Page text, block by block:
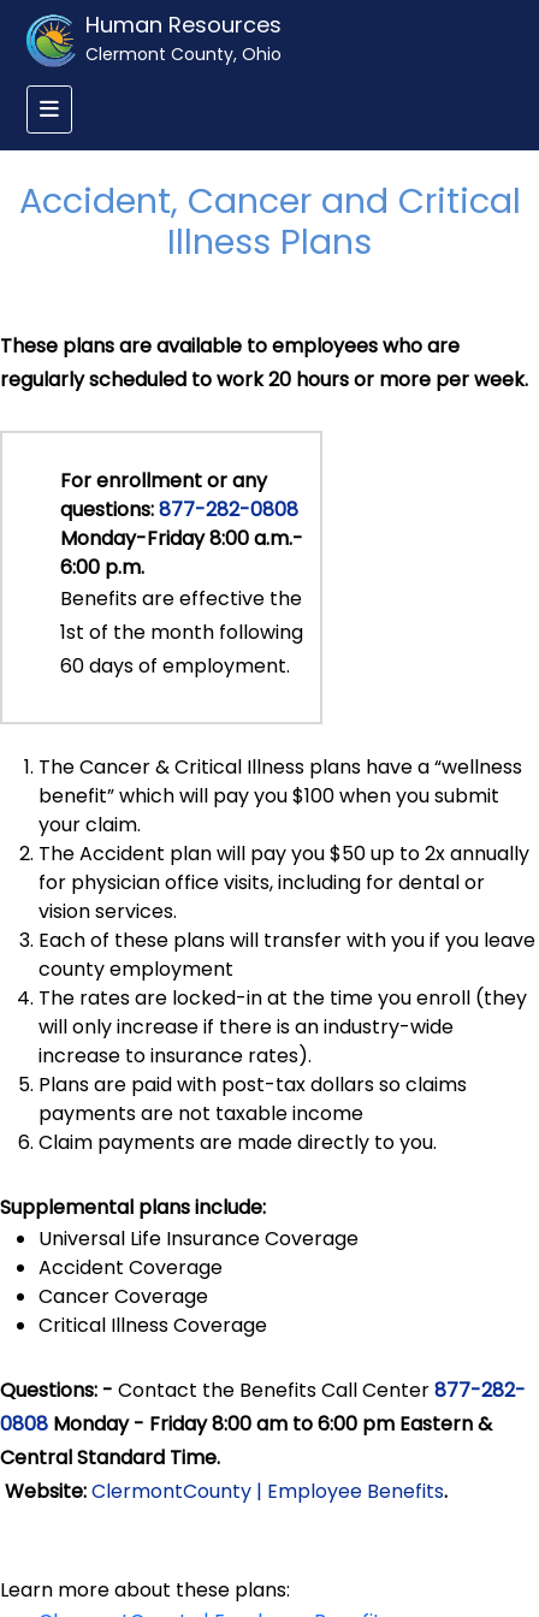
Human Resources
Clermont County, Ohio
Accident, Cancer and Critical
Illness Plans
These plans are available to employees who are
regularly scheduled to work 20 hours or more per week.
For enrollment or any
questions:877-282-0808
Monday-Friday 8:00 a.m.-
6:00 p.m.
Benefits are effective the
1st of the month following
60 days of employment.
The Cancer & Critical Illness plans have a “wellness
benefit” which will pay you $100 when you submit
your claim.
The Accident plan will pay you $50 up to 2x annually
for physician office visits, including for dental or
vision services.
Each of these plans will transfer with you if you leave
county employment
The rates are locked-in at the time you enroll (they
will only increase if there is an industry-wide
increase to insurance rates).
Plans are paid with post-tax dollars so claims
payments are not taxable income
Claim payments are made directly to you.
Supplemental plans include:
Universal Life Insurance Coverage
Accident Coverage
Cancer Coverage
Critical Illness Coverage
Questions: - Contact the Benefits Call Center877-282-
0808 Monday - Friday 8:00 am to 6:00 pm Eastern &
Central Standard Time.
Website:ClermontCounty | Employee Benefits.
Learn more about these plans: